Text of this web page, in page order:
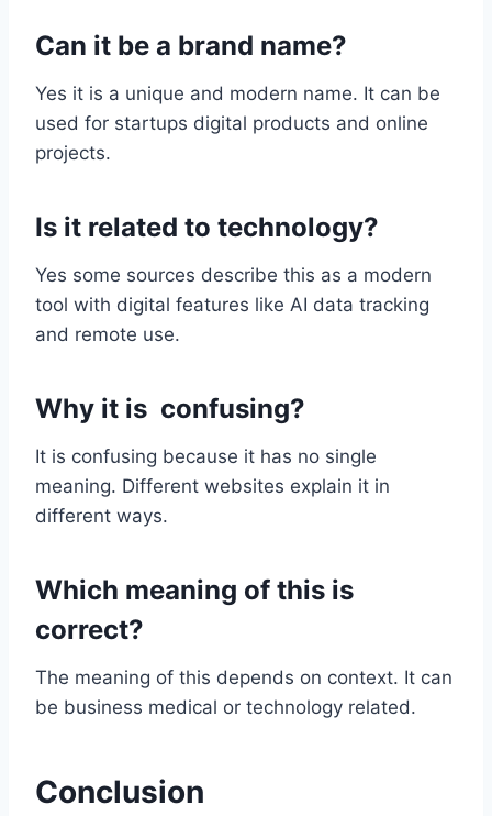
Can it be a brand name?
Yes it is a unique and modern name. It can be
used for startups digital products and online
projects.
Is it related to technology?
Yes some sources describe this as a modern
tool with digital features like AI data tracking
and remote use.
Why it is confusing?
It is confusing because it has no single
meaning. Different websites explain it in
different ways.
Which meaning of this is
correct?
The meaning of this depends on context. It can
be business medical or technology related.
Conclusion